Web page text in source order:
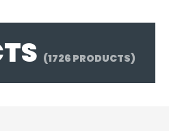
(1726 PRODUCTS)